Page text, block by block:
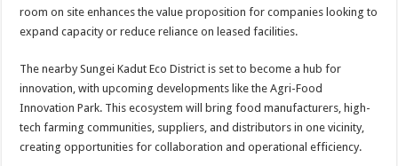
room on site enhances the value proposition for companies looking to
expand capacity or reduce reliance on leased facilities.
The nearby Sungei Kadut Eco District is set to become a hub for
innovation, with upcoming developments like the Agri-Food
Innovation Park. This ecosystem will bring food manufacturers, high-
tech farming communities, suppliers, and distributors in one vicinity,
creating opportunities for collaboration and operational efficiency.